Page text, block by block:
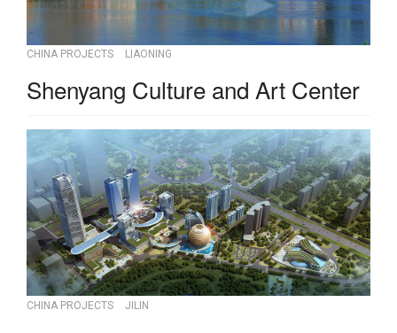
CHINA PROJECTS LIAONING
Shenyang Culture and Art Center
CHINA PROJECTS JILIN